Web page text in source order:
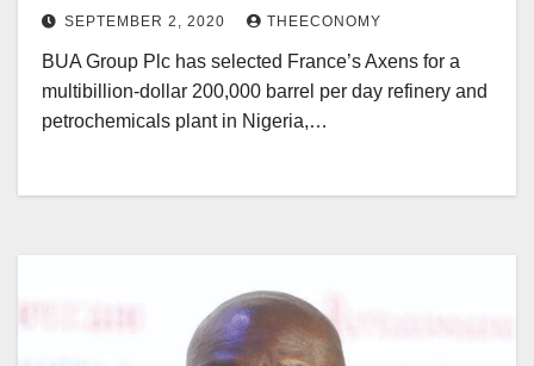
SEPTEMBER 2, 2020 THEECONOMY
BUA Group Plc has selected France’s Axens for a
multibillion-dollar 200,000 barrel per day refinery and
petrochemicals plant in Nigeria,…